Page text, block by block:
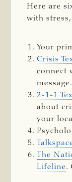
Here are
with
Your
Crisis
connect
message.
2-1-1
about
your
The
Lifeline.